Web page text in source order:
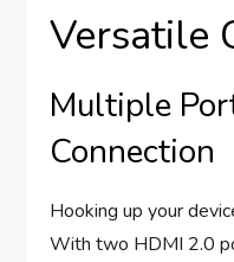
Versatile
Multiple
Connection
Hooking up your
With two HDMI 2.0